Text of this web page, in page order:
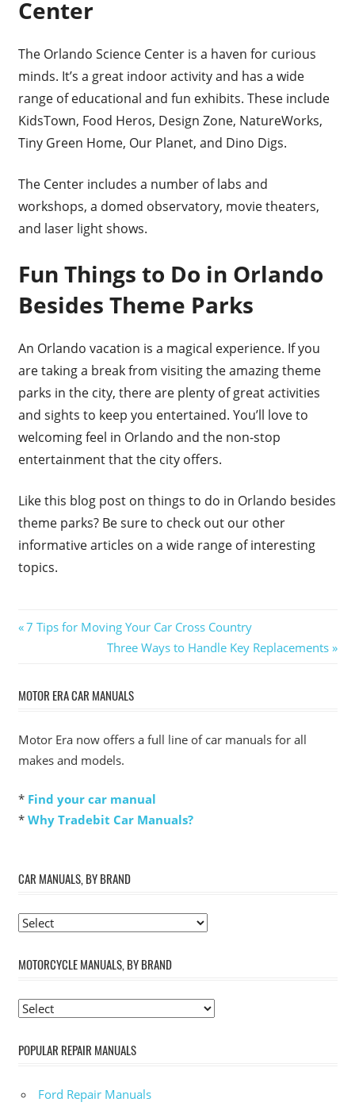
Center
The Orlando Science Center is a haven for curious
minds. It’s a great indoor activity and has a wide
range of educational and fun exhibits. These include
KidsTown, Food Heros, Design Zone, NatureWorks,
Tiny Green Home, Our Planet, and Dino Digs.
The Center includes a number of labs and
workshops, a domed observatory, movie theaters,
and laser light shows.
Fun Things to Do in Orlando
Besides Theme Parks
An Orlando vacation is a magical experience. If you
are taking a break from visiting the amazing theme
parks in the city, there are plenty of great activities
and sights to keep you entertained. You’ll love to
welcoming feel in Orlando and the non-stop
entertainment that the city offers.
Like this blog post on things to do in Orlando besides
theme parks? Be sure to check out our other
informative articles on a wide range of interesting
topics.
Post
navigation
Previous
7 Tips for Moving Your Car Cross Country
Next
Three Ways to Handle Key Replacements
MOTOR ERA CAR MANUALS
Motor Era now offers a full line of car manuals for all
makes and models.
* Find your car manual
* Why Tradebit Car Manuals?
CAR MANUALS, BY BRAND
MOTORCYCLE MANUALS, BY BRAND
POPULAR REPAIR MANUALS
Ford Repair Manuals